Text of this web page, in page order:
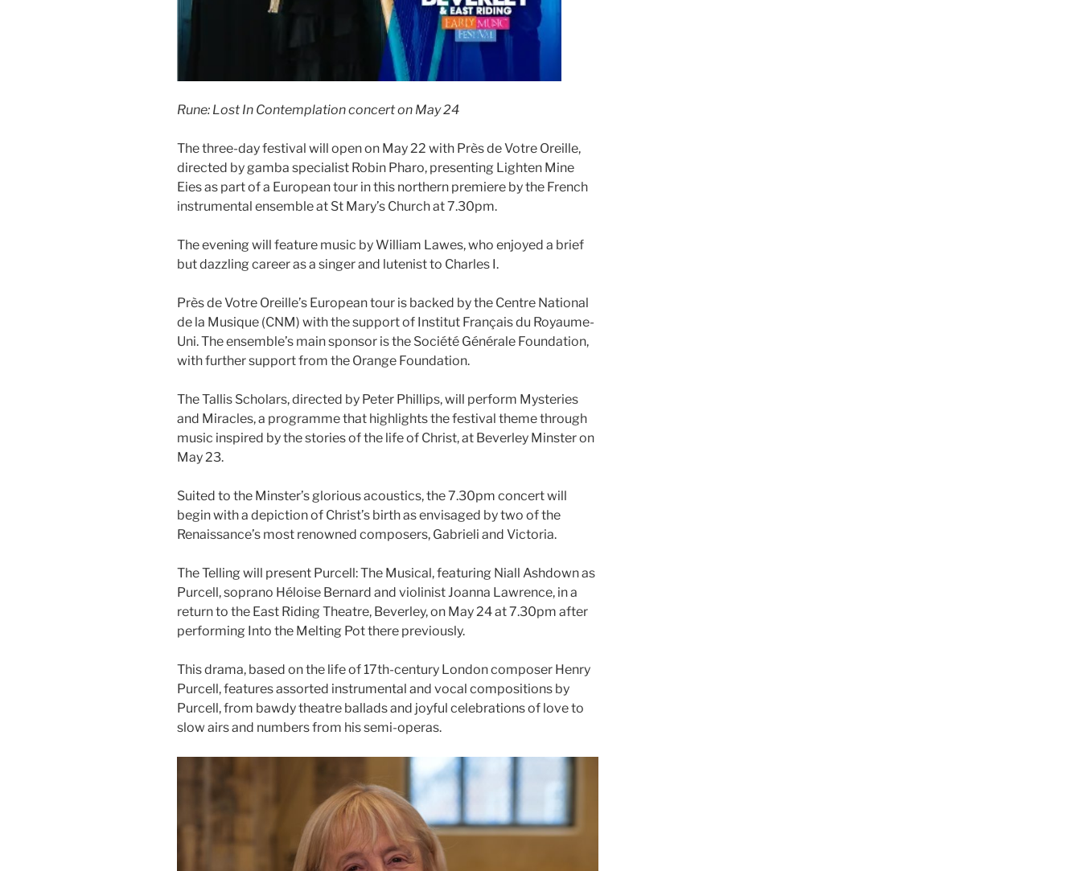
Rune: Lost In Contemplation concert on May 24
The three-day festival will open on May 22 with Près de Votre Oreille,
directed by gamba specialist Robin Pharo, presenting Lighten Mine
Eies as part of a European tour in this northern premiere by the French
instrumental ensemble at St Mary’s Church at 7.30pm.
The evening will feature music by William Lawes, who enjoyed a brief
but dazzling career as a singer and lutenist to Charles I.
Près de Votre Oreille’s European tour is backed by the Centre National
de la Musique (CNM) with the support of Institut Français du Royaume-
Uni. The ensemble’s main sponsor is the Société Générale Foundation,
with further support from the Orange Foundation.
The Tallis Scholars, directed by Peter Phillips, will perform Mysteries
and Miracles, a programme that highlights the festival theme through
music inspired by the stories of the life of Christ, at Beverley Minster on
May 23.
Suited to the Minster’s glorious acoustics, the 7.30pm concert will
begin with a depiction of Christ’s birth as envisaged by two of the
Renaissance’s most renowned composers, Gabrieli and Victoria.
The Telling will present Purcell: The Musical, featuring Niall Ashdown as
Purcell, soprano Héloise Bernard and violinist Joanna Lawrence, in a
return to the East Riding Theatre, Beverley, on May 24 at 7.30pm after
performing Into the Melting Pot there previously.
This drama, based on the life of 17th-century London composer Henry
Purcell, features assorted instrumental and vocal compositions by
Purcell, from bawdy theatre ballads and joyful celebrations of love to
slow airs and numbers from his semi-operas.